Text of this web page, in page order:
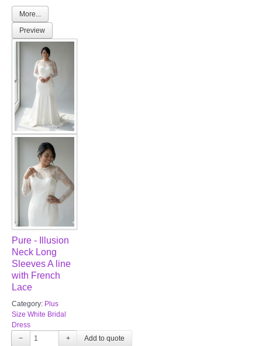
More...
Preview
Pure - Illusion
Neck Long
Sleeves A line
with French
Lace
Category: Plus
Size White Bridal
Dress
−
+